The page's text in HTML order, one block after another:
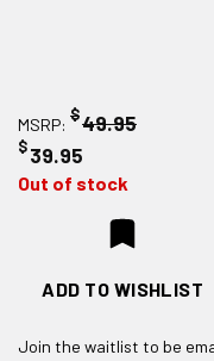
MSRP: $49.95
$39.95
Out of stock
ADD TO WISHLIST
Join the waitlist to be